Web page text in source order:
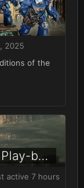
2025
of the
The Nook (40k RPG Play-by-Post)
active 7 hours